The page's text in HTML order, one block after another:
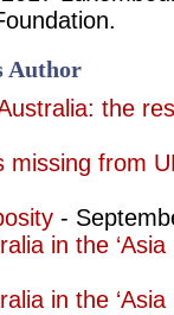
Author
the
missing from
-
in the
in the ‘Asia